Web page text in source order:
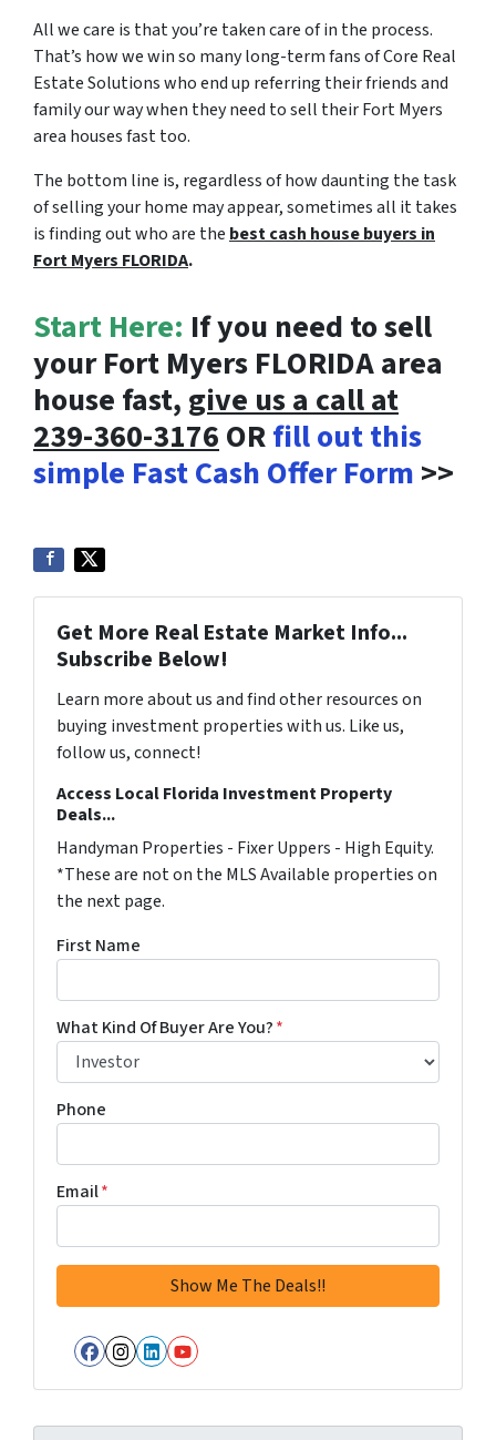
All we care is that you’re taken care of in the process.
That’s how we win so many long-term fans of Core Real
Estate Solutions who end up referring their friends and
family our way when they need to sell their Fort Myers
area houses fast too.
The bottom line is, regardless of how daunting the task
of selling your home may appear, sometimes all it takes
is finding out who are the best cash house buyers in
Fort Myers FLORIDA.
Start Here: If you need to sell
your Fort Myers FLORIDA area
house fast, give us a call at
239-360-3176ORfill out this
simple Fast Cash Offer Form >>
Get More Real Estate Market Info...
Subscribe Below!
Learn more about us and find other resources on
buying investment properties with us. Like us,
follow us, connect!
Access Local Florida Investment Property
Deals...
Handyman Properties - Fixer Uppers - High Equity.
*These are not on the MLS Available properties on
the next page.
First Name
What Kind Of Buyer Are You?*
Phone
Email*
Facebook
Instagram
LinkedIn
YouTube